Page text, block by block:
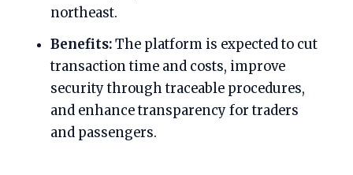
northeast.
Benefits:The platform is expected to cut
transaction time and costs, improve
security through traceable procedures,
and enhance transparency for traders
and passengers.